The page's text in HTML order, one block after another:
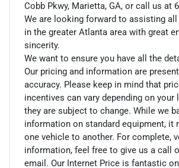
Cobb Pkwy, Marietta, GA, or call us at
We are looking forward to assisting
in the greater Atlanta area with great
sincerity.
We want to ensure you have all the
Our pricing and information are
accuracy. Please keep in mind that
incentives can vary depending on your
they are subject to change. While we
information on standard equipment, it
one vehicle to another. For complete,
information, feel free to give us a call
email. Our Internet Price is fantastic